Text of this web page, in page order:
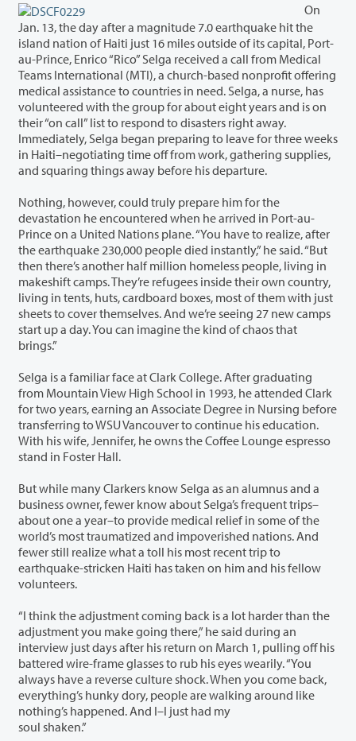
On
Jan. 13, the day after a magnitude 7.0 earthquake hit the
island nation of Haiti just 16 miles outside of its capital, Port-
au-Prince, Enrico “Rico” Selga received a call from Medical
Teams International (MTI), a church-based nonprofit offering
medical assistance to countries in need. Selga, a nurse, has
volunteered with the group for about eight years and is on
their “on call” list to respond to disasters right away.
Immediately, Selga began preparing to leave for three weeks
in Haiti–negotiating time off from work, gathering supplies,
and squaring things away before his departure.
Nothing, however, could truly prepare him for the
devastation he encountered when he arrived in Port-au-
Prince on a United Nations plane. “You have to realize, after
the earthquake 230,000 people died instantly,” he said. “But
then there’s another half million homeless people, living in
makeshift camps. They’re refugees inside their own country,
living in tents, huts, cardboard boxes, most of them with just
sheets to cover themselves. And we’re seeing 27 new camps
start up a day. You can imagine the kind of chaos that
brings.”
Selga is a familiar face at Clark College. After graduating
from Mountain View High School in 1993, he attended Clark
for two years, earning an Associate Degree in Nursing before
transferring to WSU Vancouver to continue his education.
With his wife, Jennifer, he owns the Coffee Lounge espresso
stand in Foster Hall.
But while many Clarkers know Selga as an alumnus and a
business owner, fewer know about Selga’s frequent trips–
about one a year–to provide medical relief in some of the
world’s most traumatized and impoverished nations. And
fewer still realize what a toll his most recent trip to
earthquake-stricken Haiti has taken on him and his fellow
volunteers.
“I think the adjustment coming back is a lot harder than the
adjustment you make going there,” he said during an
interview just days after his return on March 1, pulling off his
battered wire-frame glasses to rub his eyes wearily. “You
always have a reverse culture shock. When you come back,
everything’s hunky dory, people are walking around like
nothing’s happened. And I–I just had my
soul shaken.”